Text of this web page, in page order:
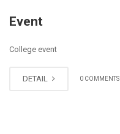
Event
College event
DETAIL 0 COMMENTS